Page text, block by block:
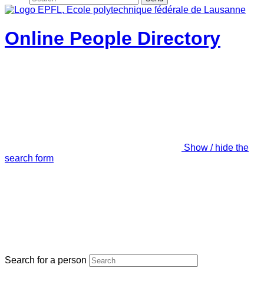
Online People Directory
Show / hide the
search form
Search for a person